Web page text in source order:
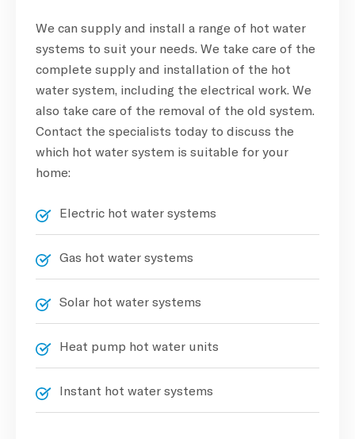
We can supply and install a range of hot water
systems to suit your needs. We take care of the
complete supply and installation of the hot
water system, including the electrical work. We
also take care of the removal of the old system.
Contact the specialists today to discuss the
which hot water system is suitable for your
home:
Electric hot water systems
Gas hot water systems
Solar hot water systems
Heat pump hot water units
Instant hot water systems